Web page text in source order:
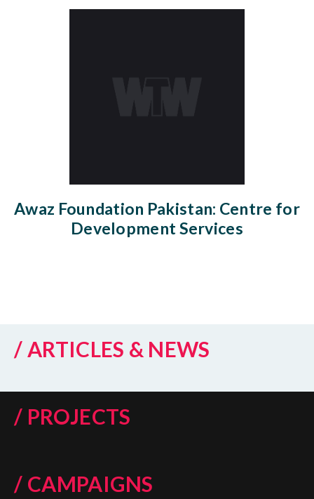
Awaz Foundation Pakistan: Centre for
Development Services
/ ARTICLES & NEWS
/ PROJECTS
/ CAMPAIGNS